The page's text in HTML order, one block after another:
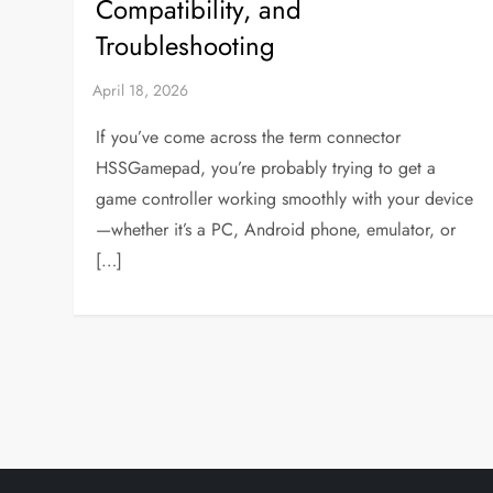
Compatibility, and
Troubleshooting
If you’ve come across the term connector
HSSGamepad, you’re probably trying to get a
game controller working smoothly with your device
—whether it’s a PC, Android phone, emulator, or
[…]